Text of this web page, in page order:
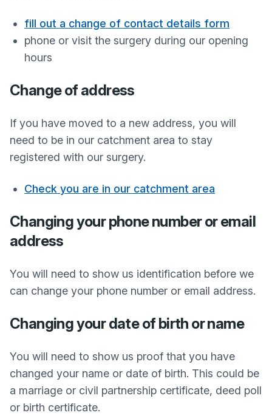
fill out a change of contact details form
phone or visit the surgery during our opening
hours
Change of address
If you have moved to a new address, you will
need to be in our catchment area to stay
registered with our surgery.
Check you are in our catchment area
Changing your phone number or email
address
You will need to show us identification before we
can change your phone number or email address.
Changing your date of birth or name
You will need to show us proof that you have
changed your name or date of birth. This could be
a marriage or civil partnership certificate, deed poll
or birth certificate.